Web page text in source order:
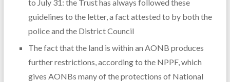
to July 31: the Trust has always followed these
guidelines to the letter, a fact attested to by both the
police and the District Council
The fact that the land is within an AONB produces
further restrictions, according to the NPPF, which
gives AONBs many of the protections of National